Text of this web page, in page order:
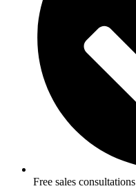
Free sales consultations